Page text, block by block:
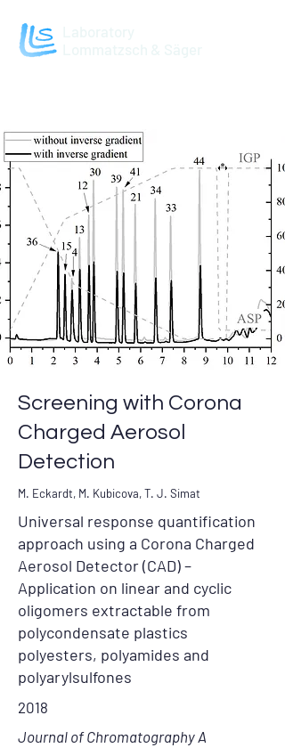
Screening with Corona
Charged Aerosol
Detection
M. Eckardt, M. Kubicova, T. J. Simat
Universal response quantification
approach using a Corona Charged
Aerosol Detector (CAD) –
Application on linear and cyclic
oligomers extractable from
polycondensate plastics
polyesters, polyamides and
polyarylsulfones
2018
Journal of Chromatography A